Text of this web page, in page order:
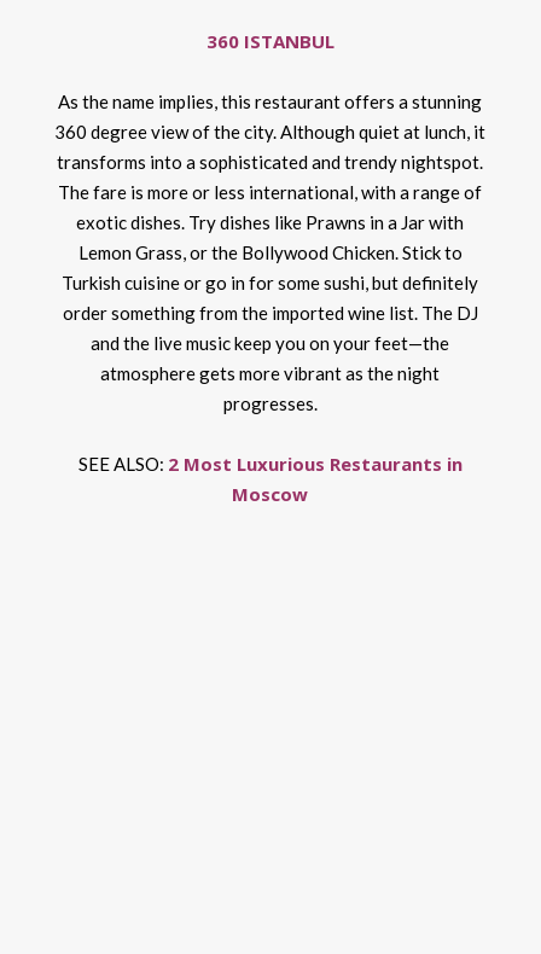
360 ISTANBUL
As the name implies, this restaurant offers a stunning
360 degree view of the city. Although quiet at lunch, it
transforms into a sophisticated and trendy nightspot.
The fare is more or less international, with a range of
exotic dishes. Try dishes like Prawns in a Jar with
Lemon Grass, or the Bollywood Chicken. Stick to
Turkish cuisine or go in for some sushi, but definitely
order something from the imported wine list. The DJ
and the live music keep you on your feet—the
atmosphere gets more vibrant as the night
progresses.
SEE ALSO: 2 Most Luxurious Restaurants in
Moscow